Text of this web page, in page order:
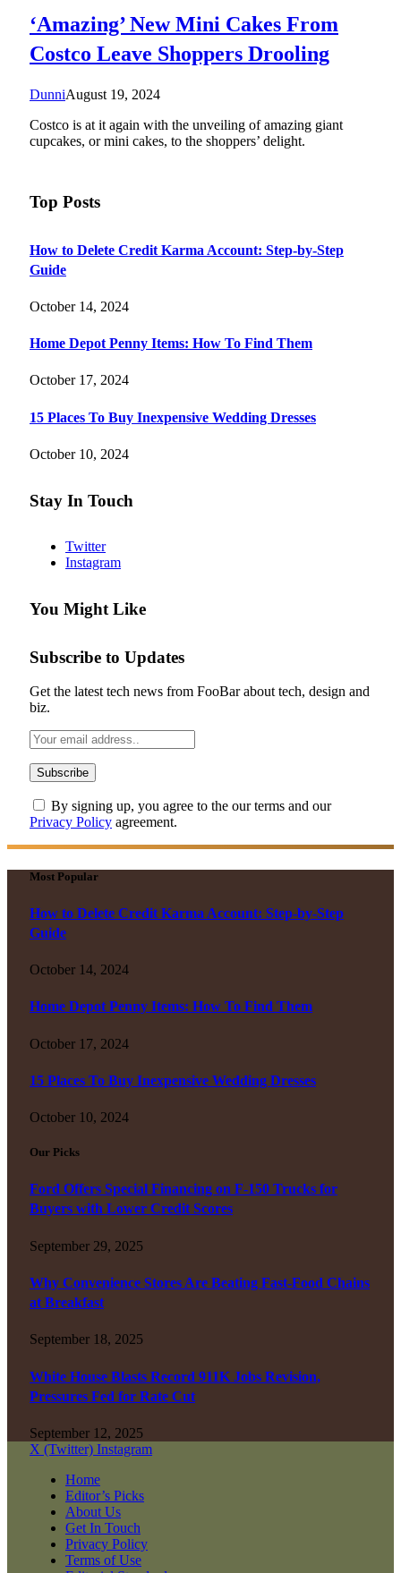
‘Amazing’ New Mini Cakes From
Costco Leave Shoppers Drooling
DunniAugust 19, 2024
Costco is at it again with the unveiling of amazing giant
cupcakes, or mini cakes, to the shoppers’ delight.
Top Posts
How to Delete Credit Karma Account: Step-by-Step
Guide
October 14, 2024
Home Depot Penny Items: How To Find Them
October 17, 2024
15 Places To Buy Inexpensive Wedding Dresses
October 10, 2024
Stay In Touch
Twitter
Instagram
You Might Like
Subscribe to Updates
Get the latest tech news from FooBar about tech, design and
biz.
By signing up, you agree to the our terms and our
Privacy Policy agreement.
Most Popular
How to Delete Credit Karma Account: Step-by-Step
Guide
October 14, 2024
Home Depot Penny Items: How To Find Them
October 17, 2024
15 Places To Buy Inexpensive Wedding Dresses
October 10, 2024
Our Picks
Ford Offers Special Financing on F-150 Trucks for
Buyers with Lower Credit Scores
September 29, 2025
Why Convenience Stores Are Beating Fast-Food Chains
at Breakfast
September 18, 2025
White House Blasts Record 911K Jobs Revision,
Pressures Fed for Rate Cut
September 12, 2025
X (Twitter) Instagram
Home
Editor’s Picks
About Us
Get In Touch
Privacy Policy
Terms of Use